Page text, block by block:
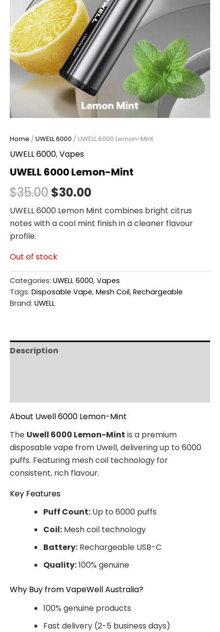
Home /UWELL 6000 / UWELL 6000 Lemon-Mint
UWELL 6000,Vapes
UWELL 6000 Lemon-Mint
$35.00$30.00
UWELL 6000 Lemon Mint combines bright citrus
notes with a cool mint finish in a cleaner flavour
profile.
Out of stock
Categories: UWELL 6000, Vapes
Tags: Disposable Vape, Mesh Coil, Rechargeable
Brand: UWELL
Description
About Uwell 6000 Lemon-Mint
The Uwell 6000 Lemon-Mint is a premium
disposable vape from Uwell, delivering up to 6000
puffs. Featuring mesh coil technology for
consistent, rich flavour.
Key Features
Puff Count: Up to 6000 puffs
Coil: Mesh coil technology
Battery: Rechargeable USB-C
Quality:100% genuine
Why Buy from VapeWell Australia?
100% genuine products
Fast delivery (2-5 business days)